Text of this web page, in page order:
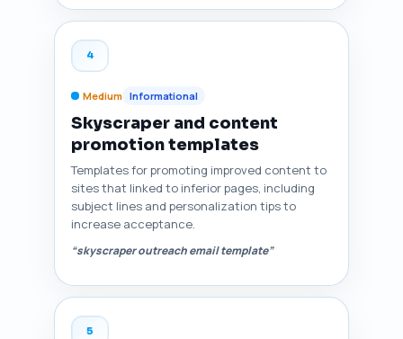
4
Medium Informational
Skyscraper and content
promotion templates
Templates for promoting improved content to
sites that linked to inferior pages, including
subject lines and personalization tips to
increase acceptance.
“skyscraper outreach email template”
5